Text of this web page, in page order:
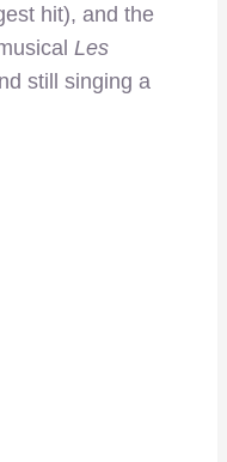
hit), and the
Les
still singing a